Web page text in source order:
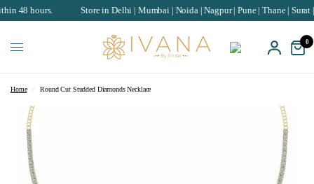
Store in Delhi | Mumbai | Noida | Nagpur | Pune | Thane | Surat |
0
Home / Round Cut Studded Diamonds Necklace